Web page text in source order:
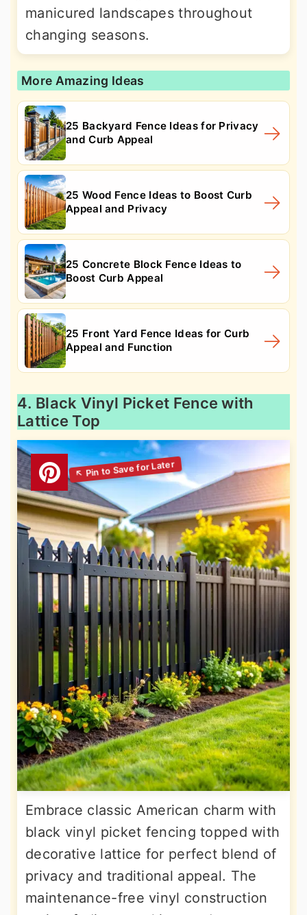
manicured landscapes throughout
changing seasons.
More Amazing Ideas
25 Backyard Fence Ideas for Privacy
and Curb Appeal
25 Wood Fence Ideas to Boost Curb
Appeal and Privacy
25 Concrete Block Fence Ideas to
Boost Curb Appeal
25 Front Yard Fence Ideas for Curb
Appeal and Function
4. Black Vinyl Picket Fence with
Lattice Top
Embrace classic American charm with
black vinyl picket fencing topped with
decorative lattice for perfect blend of
privacy and traditional appeal. The
maintenance-free vinyl construction